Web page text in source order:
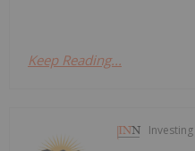
Keep Reading...